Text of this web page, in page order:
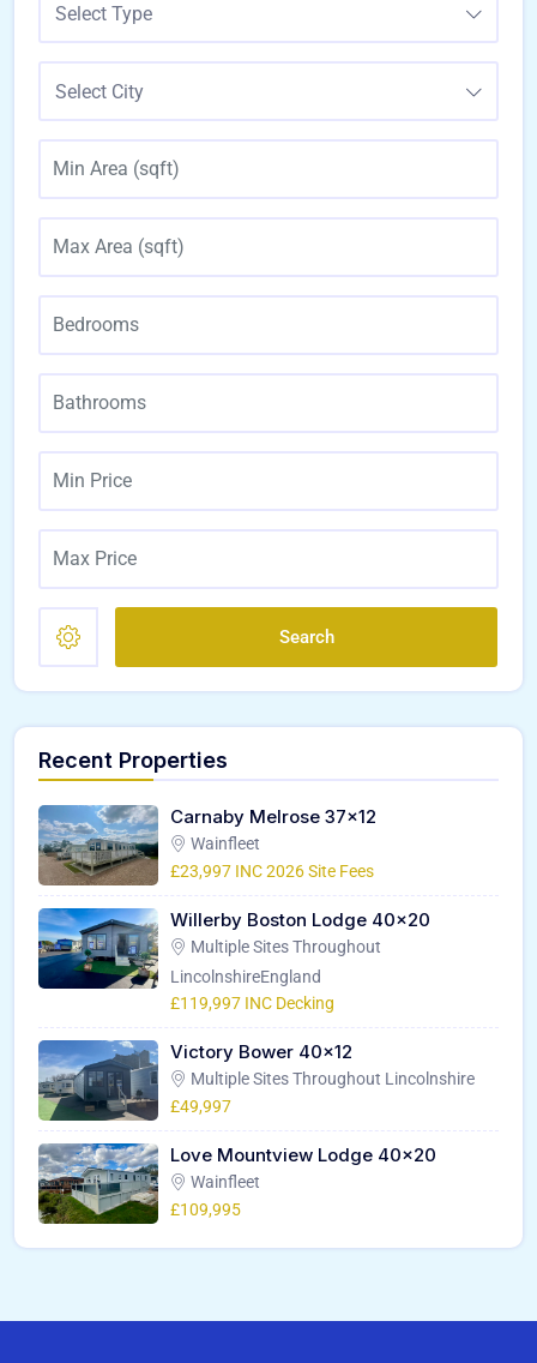
Select Type
Select City
Search
Recent Properties
Carnaby Melrose 37×12
Wainfleet
£23,997 INC 2026 Site Fees
Willerby Boston Lodge 40×20
Multiple Sites Throughout
LincolnshireEngland
£119,997 INC Decking
Victory Bower 40×12
Multiple Sites Throughout Lincolnshire
£49,997
Love Mountview Lodge 40×20
Wainfleet
£109,995